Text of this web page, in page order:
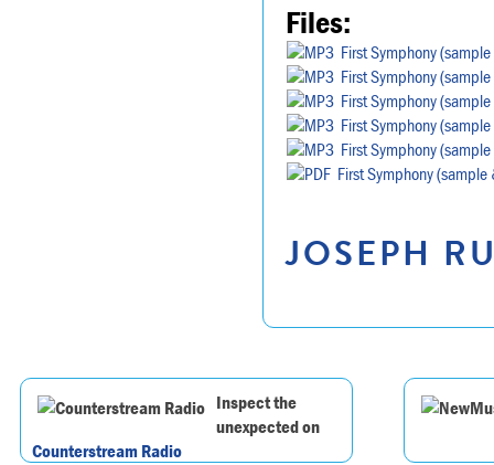
Files:
First Symphony
First Symphony
First Symphony
First Symphony
First Symphony
First Symphony
JOSEPH
Inspect the
unexpected on
Counterstream Radio